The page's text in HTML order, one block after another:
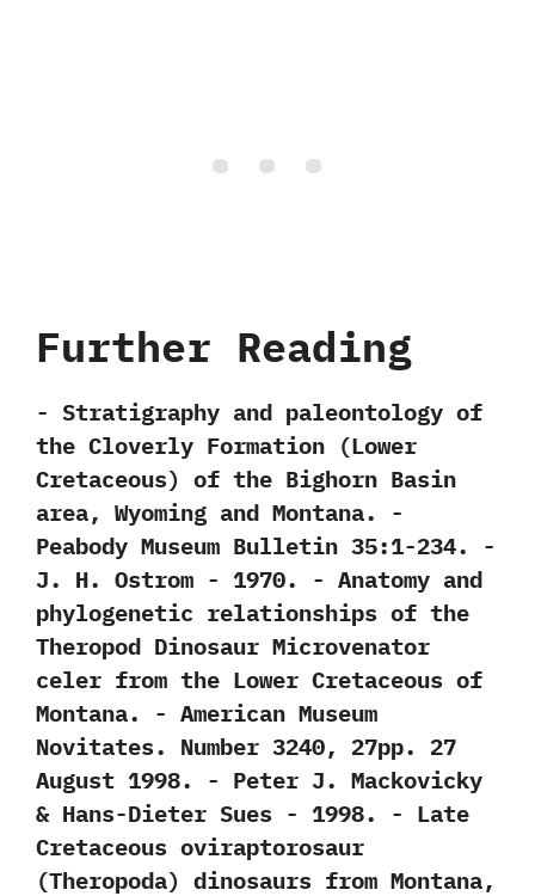
Further Reading
-‭ ‬Stratigraphy and paleontology of
the Cloverly Formation‭ (‬Lower
Cretaceous‭) ‬of the Bighorn Basin
area,‭ ‬Wyoming and Montana.‭ ‬-‭
‬Peabody Museum Bulletin‭ ‬35:1-234.‭ ‬-‭
‬J.‭ ‬H.‭ ‬Ostrom‭ ‬-‭ ‬1970. -‭ ‬Anatomy and
phylogenetic relationships of the
Theropod Dinosaur Microvenator
celer from the Lower Cretaceous of
Montana.‭ ‬-‭ ‬American Museum
Novitates.‭ ‬Number‭ ‬3240,‭ ‬27pp.‭ ‬27‭
‬August‭ ‬1998.‭ ‬-‭ ‬Peter J.‭ ‬Mackovicky‭
& ‬Hans-Dieter Sues‭ ‬-‭ ‬1998. -‭ ‬Late
Cretaceous oviraptorosaur‭
(‬Theropoda‭) ‬dinosaurs from Montana,‭